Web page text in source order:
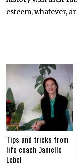
esteem, whatever,
Tips and tricks from
life coach Danielle
Lebel